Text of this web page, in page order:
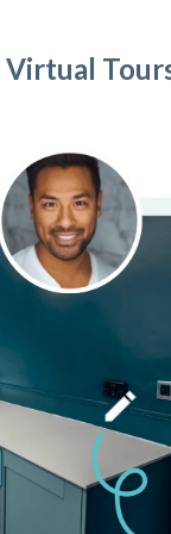
Virtual